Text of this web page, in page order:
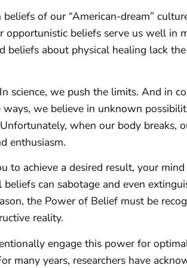
of our “American-dream”
opportunistic beliefs serve us well in
beliefs about physical healing lack
science, we push the limits. And in
ways, we believe in unknown
when our body breaks,
enthusiasm.
to achieve a desired result, your
can sabotage and even
the Power of Belief must be
reality.
engage this power for
many years, researchers have